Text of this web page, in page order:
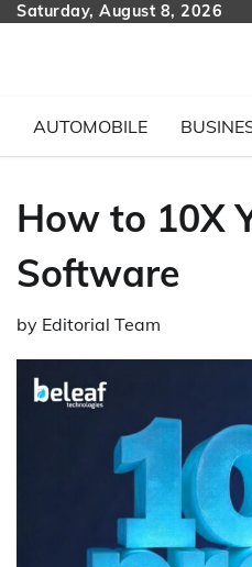
SkipSaturday, August 8, 2026
AUTOMOBILE
How to 10X
Software
by Editorial Team